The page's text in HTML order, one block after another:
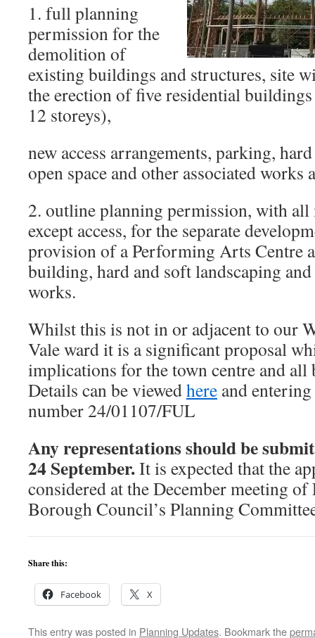
1. full planning
permission for the
demolition of
existing buildings and structures, site
the erection of five residential
12 storeys),
new access arrangements, parking,
open space and other associated works
2. outline planning permission, with all
except access, for the separate
provision of a Performing Arts Centre
building, hard and soft landscaping
works.
Whilst this is not in or adjacent to our
Vale ward it is a significant proposal
implications for the town centre and all
Details can be viewedhere and
number 24/01107/FUL
Any representations should be
24 September.It is expected that the
considered at the December meeting
Borough Council’s Planning
Share this:
Facebook X
This entry was posted in Planning Updates. Bookmark the